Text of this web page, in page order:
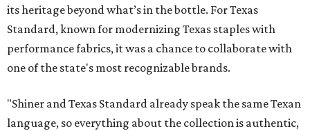
its heritage beyond what’s in the bottle. For Texas
Standard, known for modernizing Texas staples with
performance fabrics, it was a chance to collaborate with
one of the state's most recognizable brands.
"Shiner and Texas Standard already speak the same Texan
language, so everything about the collection is authentic,